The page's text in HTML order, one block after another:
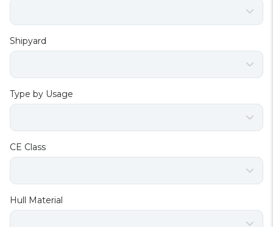
Shipyard
Type by Usage
CE Class
Hull Material